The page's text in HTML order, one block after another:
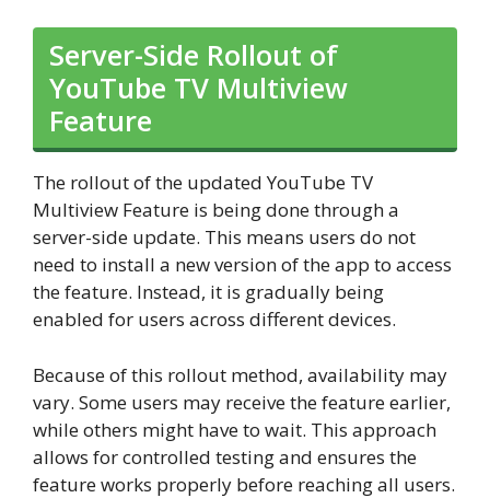
Server-Side Rollout of
YouTube TV Multiview
Feature
The rollout of the updated YouTube TV
Multiview Feature is being done through a
server-side update. This means users do not
need to install a new version of the app to access
the feature. Instead, it is gradually being
enabled for users across different devices.
Because of this rollout method, availability may
vary. Some users may receive the feature earlier,
while others might have to wait. This approach
allows for controlled testing and ensures the
feature works properly before reaching all users.